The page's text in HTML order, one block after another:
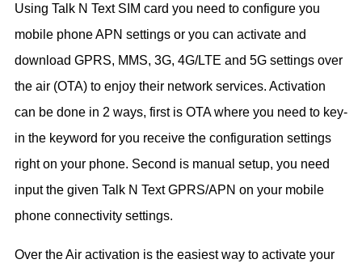
Using Talk N Text SIM card you need to configure you
mobile phone APN settings or you can activate and
download GPRS, MMS, 3G, 4G/LTE and 5G settings over
the air (OTA) to enjoy their network services. Activation
can be done in 2 ways, first is OTA where you need to key-
in the keyword for you receive the configuration settings
right on your phone. Second is manual setup, you need
input the given Talk N Text GPRS/APN on your mobile
phone connectivity settings.
Over the Air activation is the easiest way to activate your